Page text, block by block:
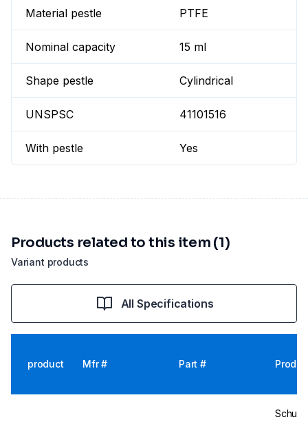
Material pestle PTFE
Nominal capacity 15 ml
Shape pestle Cylindrical
UNSPSC 41101516
With pestle Yes
Variant products
Products related to this item (1)
All Specifications
product Mfr # Part #